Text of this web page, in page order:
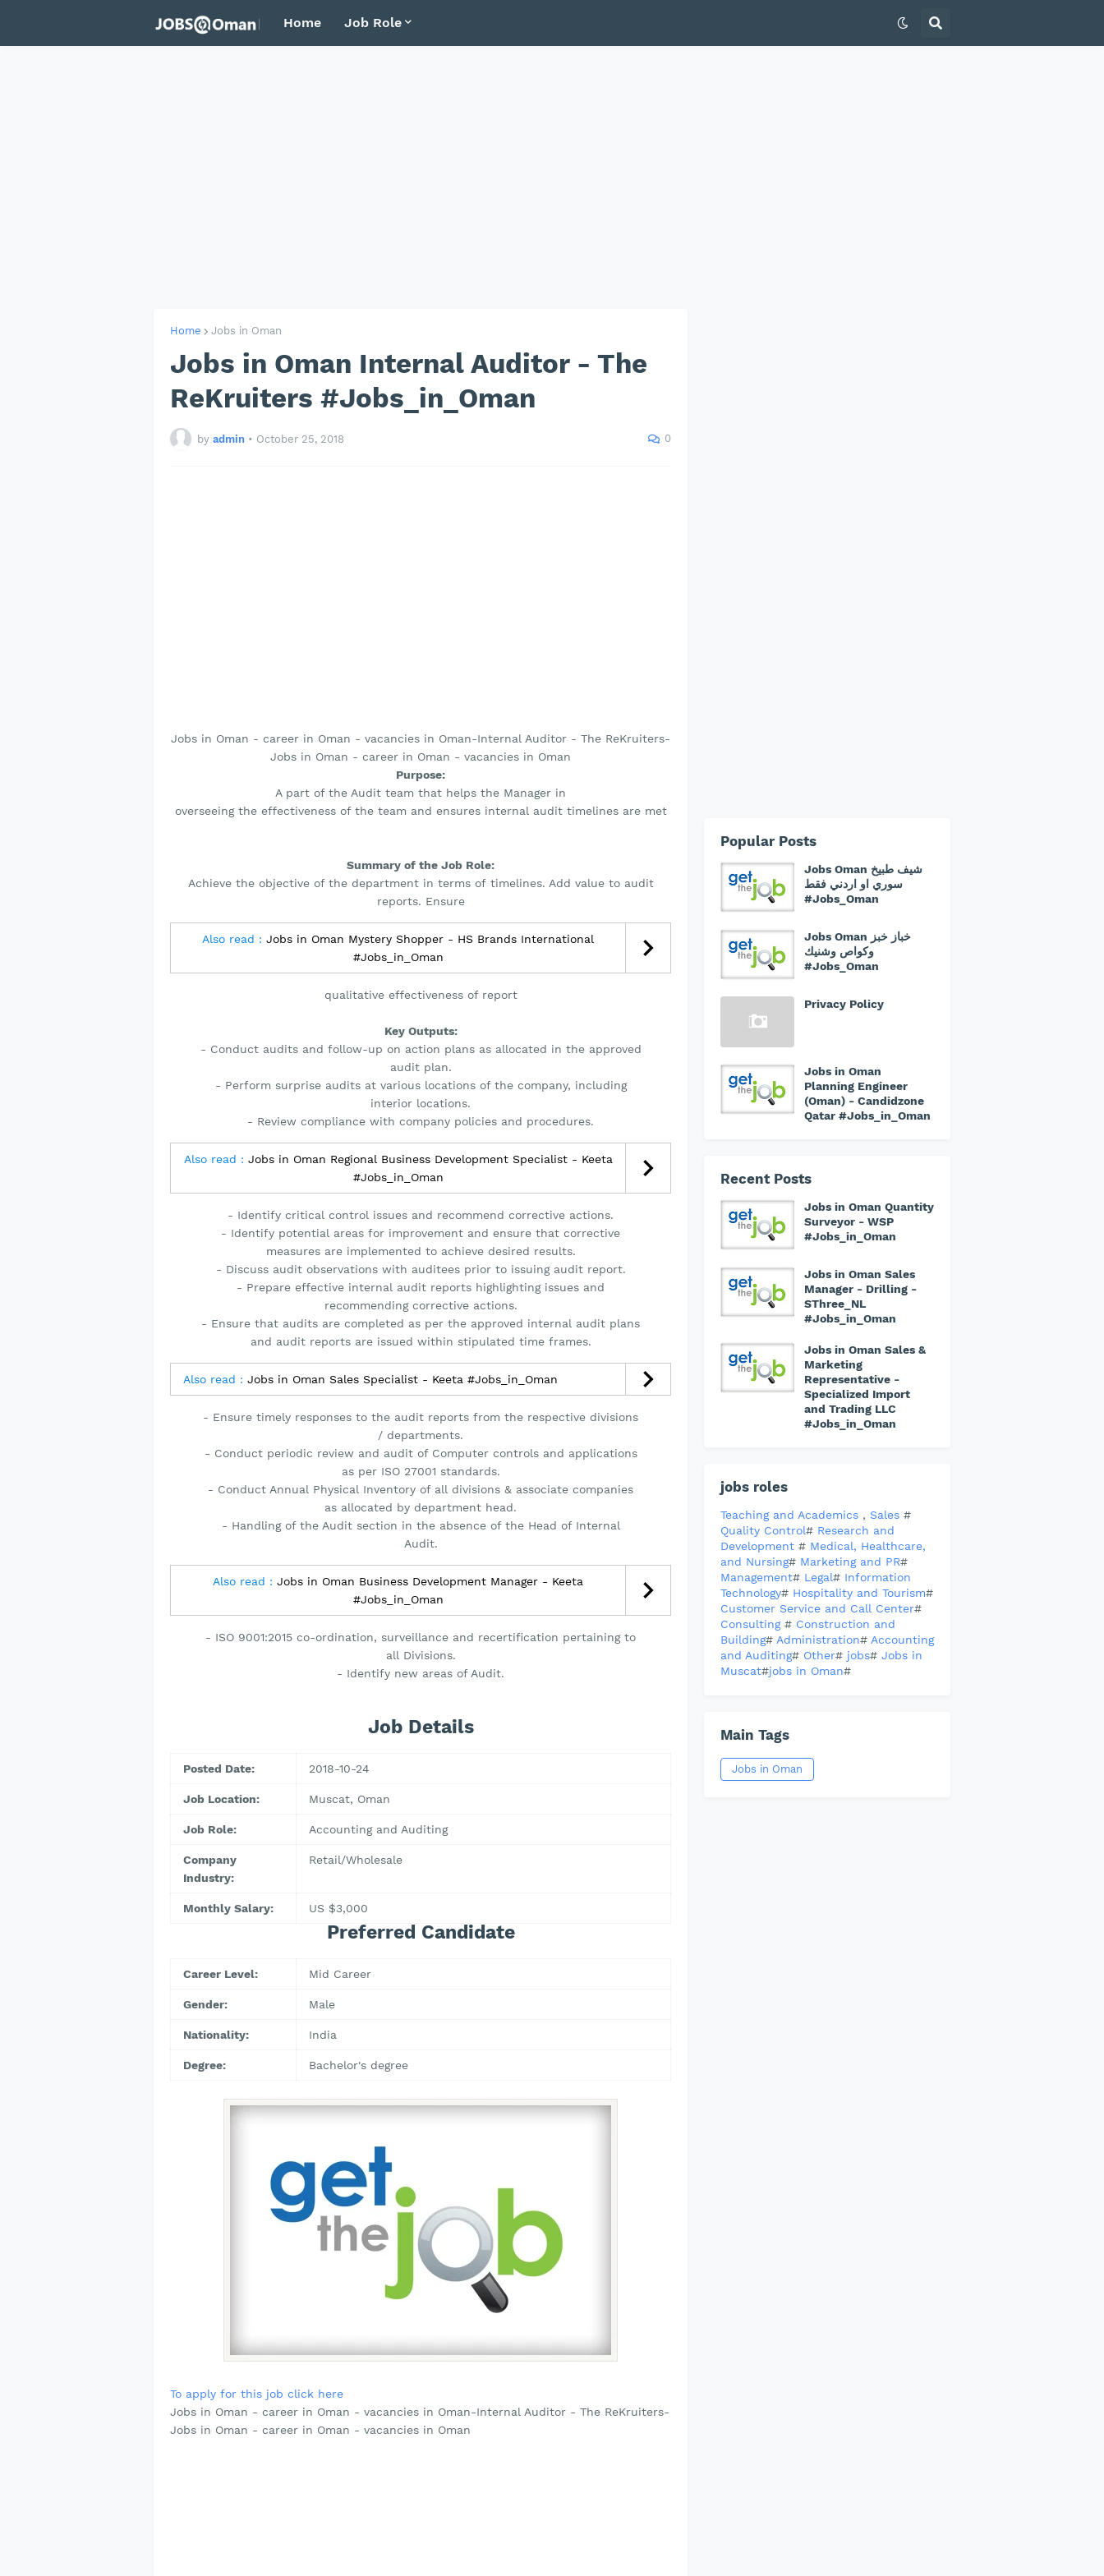
Home Job Role
Home Jobs in Oman
Jobs in Oman Internal Auditor - The
ReKruiters #Jobs_in_Oman
by admin • October 25, 2018 0
Jobs in Oman - career in Oman - vacancies in Oman-Internal Auditor - The ReKruiters-
Jobs in Oman - career in Oman - vacancies in Oman
Purpose:
A part of the Audit team that helps the Manager in
overseeing the effectiveness of the team and ensures internal audit timelines are met
Summary of the Job Role:
Achieve the objective of the department in terms of timelines. Add value to audit
reports. Ensure
Also read : Jobs in Oman Mystery Shopper - HS Brands International
#Jobs_in_Oman
qualitative effectiveness of report
Key Outputs:
- Conduct audits and follow-up on action plans as allocated in the approved
audit plan.
- Perform surprise audits at various locations of the company, including
interior locations.
- Review compliance with company policies and procedures.
Also read : Jobs in Oman Regional Business Development Specialist - Keeta
#Jobs_in_Oman
- Identify critical control issues and recommend corrective actions.
- Identify potential areas for improvement and ensure that corrective
measures are implemented to achieve desired results.
- Discuss audit observations with auditees prior to issuing audit report.
- Prepare effective internal audit reports highlighting issues and
recommending corrective actions.
- Ensure that audits are completed as per the approved internal audit plans
and audit reports are issued within stipulated time frames.
Also read : Jobs in Oman Sales Specialist - Keeta #Jobs_in_Oman
- Ensure timely responses to the audit reports from the respective divisions
/ departments.
- Conduct periodic review and audit of Computer controls and applications
as per ISO 27001 standards.
- Conduct Annual Physical Inventory of all divisions & associate companies
as allocated by department head.
- Handling of the Audit section in the absence of the Head of Internal
Audit.
Also read : Jobs in Oman Business Development Manager - Keeta
#Jobs_in_Oman
- ISO 9001:2015 co-ordination, surveillance and recertification pertaining to
all Divisions.
- Identify new areas of Audit.
Job Details
Posted Date: 2018-10-24
Job Location: Muscat, Oman
Job Role: Accounting and Auditing
Company
Industry:
Retail/Wholesale
Monthly Salary: US $3,000
Preferred Candidate
Career Level: Mid Career
Gender: Male
Nationality: India
Degree: Bachelor's degree
To apply for this job click here
Jobs in Oman - career in Oman - vacancies in Oman-Internal Auditor - The ReKruiters-
Jobs in Oman - career in Oman - vacancies in Oman
Popular Posts
Jobs Oman شيف طبيخ
سوري او اردني فقط
#Jobs_Oman
Jobs Oman خباز خبز
وكواص وشنيك
#Jobs_Oman
Privacy Policy
Jobs in Oman
Planning Engineer
(Oman) - Candidzone
Qatar #Jobs_in_Oman
Recent Posts
Jobs in Oman Quantity
Surveyor - WSP
#Jobs_in_Oman
Jobs in Oman Sales
Manager - Drilling -
SThree_NL
#Jobs_in_Oman
Jobs in Oman Sales &
Marketing
Representative -
Specialized Import
and Trading LLC
#Jobs_in_Oman
jobs roles
Teaching and Academics , Sales #
Quality Control# Research and
Development # Medical, Healthcare,
and Nursing# Marketing and PR#
Management# Legal# Information
Technology# Hospitality and Tourism#
Customer Service and Call Center#
Consulting # Construction and
Building# Administration# Accounting
and Auditing# Other# jobs# Jobs in
Muscat#jobs in Oman#
Main Tags
Jobs in Oman